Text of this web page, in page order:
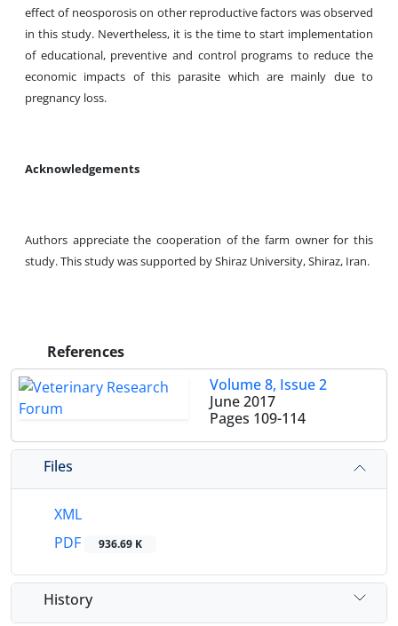
effect of neosporosis on other reproductive factors was observed
in this study. Nevertheless, it is the time to start implementation
of educational, preventive and control programs to reduce the
economic impacts of this parasite which are mainly due to
pregnancy loss.
Acknowledgements
Authors appreciate the cooperation of the farm owner for this
study. This study was supported by Shiraz University, Shiraz, Iran.
References
Volume 8, Issue 2
June 2017
Pages 109-114
Files
XML
PDF
936.69 K
History